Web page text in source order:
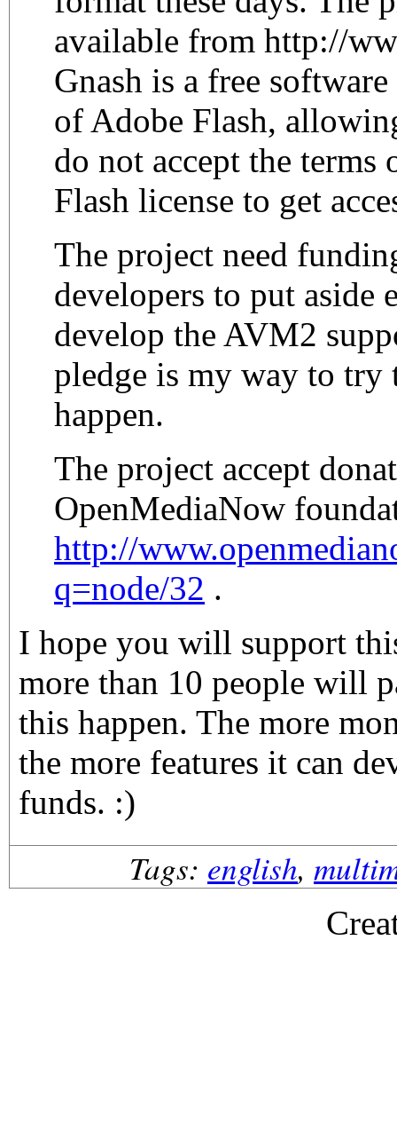
available from http://
Gnash is a free
of Adobe Flash,
do not accept the terms
Flash license to get
The project need
developers to put aside
develop the AVM2
pledge is my way to try
happen.
The project accept
OpenMediaNow
http://
q=node/32 .
I hope you will support
more than 10 people will
this happen. The more
the more features it can
funds. :)
Tags: english,